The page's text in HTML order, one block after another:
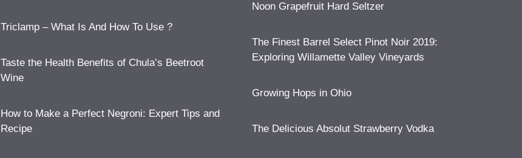
Triclamp – What Is And How To Use ?
Taste the Health Benefits of Chula’s Beetroot
Wine
How to Make a Perfect Negroni: Expert Tips and
Recipe
Noon Grapefruit Hard Seltzer
The Finest Barrel Select Pinot Noir 2019:
Exploring Willamette Valley Vineyards
Growing Hops in Ohio
The Delicious Absolut Strawberry Vodka